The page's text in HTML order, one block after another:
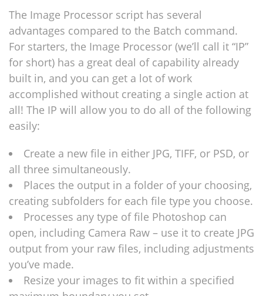
The Image Processor script has several
advantages compared to the Batch command.
For starters, the Image Processor (we’ll call it “IP”
for short) has a great deal of capability already
built in, and you can get a lot of work
accomplished without creating a single action at
all! The IP will allow you to do all of the following
easily:
Create a new file in either JPG, TIFF, or PSD, or
all three simultaneously.
Places the output in a folder of your choosing,
creating subfolders for each file type you choose.
Processes any type of file Photoshop can
open, including Camera Raw – use it to create JPG
output from your raw files, including adjustments
you’ve made.
Resize your images to fit within a specified